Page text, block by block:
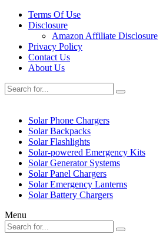
Terms Of Use
Disclosure
Amazon Affiliate Disclosure
Privacy Policy
Contact Us
About Us
Solar Phone Chargers
Solar Backpacks
Solar Flashlights
Solar-powered Emergency Kits
Solar Generator Systems
Solar Panel Chargers
Solar Emergency Lanterns
Solar Battery Chargers
Menu